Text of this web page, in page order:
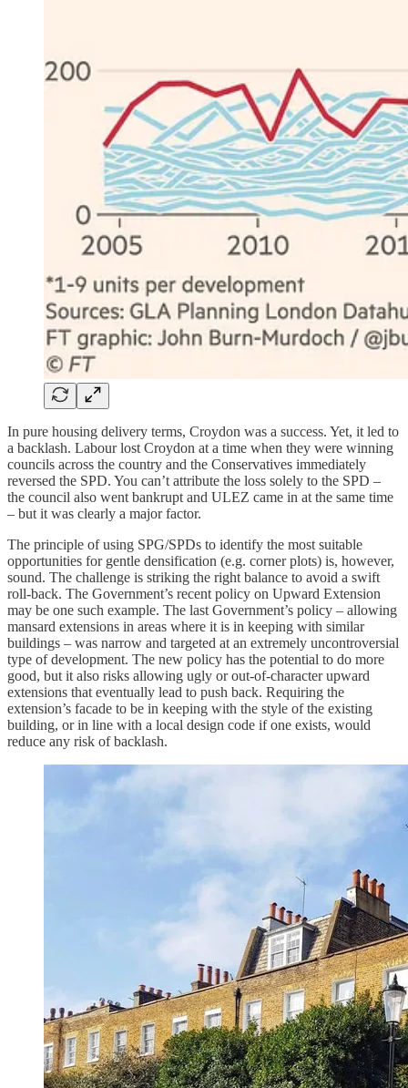
In pure housing delivery terms, Croydon was a success. Yet, it led to
a backlash. Labour lost Croydon at a time when they were winning
councils across the country and the Conservatives immediately
reversed the SPD. You can’t attribute the loss solely to the SPD –
the council also went bankrupt and ULEZ came in at the same time
– but it was clearly a major factor.
The principle of using SPG/SPDs to identify the most suitable
opportunities for gentle densification (e.g. corner plots) is, however,
sound. The challenge is striking the right balance to avoid a swift
roll-back. The Government’s recent policy on Upward Extension
may be one such example. The last Government’s policy – allowing
mansard extensions in areas where it is in keeping with similar
buildings – was narrow and targeted at an extremely uncontroversial
type of development. The new policy has the potential to do more
good, but it also risks allowing ugly or out-of-character upward
extensions that eventually lead to push back. Requiring the
extension’s facade to be in keeping with the style of the existing
building, or in line with a local design code if one exists, would
reduce any risk of backlash.